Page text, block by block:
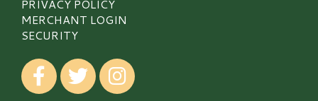
PRIVACY POLICY
MERCHANT LOGIN
SECURITY
Visit our Facebook
Visit our TwitterVisit our Instagram